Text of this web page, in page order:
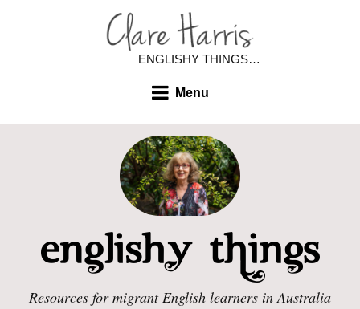
ENGLISHY THINGS…
Menu
Resources for migrant English learners in Australia